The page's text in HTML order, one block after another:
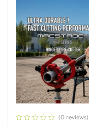
(0 reviews)